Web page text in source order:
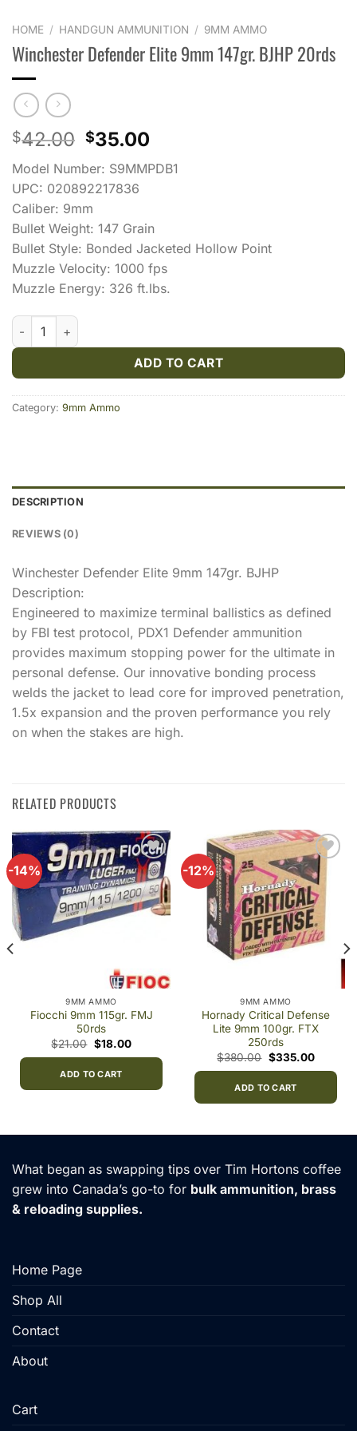
HOME / HANDGUN AMMUNITION / 9MM AMMO
Winchester Defender Elite 9mm 147gr. BJHP 20rds
$42.00 Original
price
was:
$42.00.
$35.00
price
is:
Model Number: S9MMPDB1
UPC: 020892217836
Caliber: 9mm
Bullet Weight: 147 Grain
Bullet Style: Bonded Jacketed Hollow Point
Muzzle Velocity: 1000 fps
Muzzle Energy: 326 ft.lbs.
Winchester Defender Elite 9mm 147gr. BJHP 20rds quantity
ADD TO CART
Category: 9mm Ammo
DESCRIPTION
REVIEWS (0)
Winchester Defender Elite 9mm 147gr. BJHP
Description:
Engineered to maximize terminal ballistics as defined
by FBI test protocol, PDX1 Defender ammunition
provides maximum stopping power for the ultimate in
personal defense. Our innovative bonding process
welds the jacket to lead core for improved penetration,
1.5x expansion and the proven performance you rely
on when the stakes are high.
RELATED PRODUCTS
-14%
Add to
wishlist
9MM AMMO
Fiocchi 9mm 115gr. FMJ
50rds
$21.00 Original
price
$21.00.
$18.00Current
ADD TO CART
-12%
Add to
wishlist
9MM AMMO
Hornady Critical Defense
Lite 9mm 100gr. FTX
250rds
$380.00 Original
price
$380.00.
$335.00Current
ADD TO CART
What began as swapping tips over Tim Hortons coffee
grew into Canada’s go-to for bulk ammunition, brass
& reloading supplies.
Home Page
Shop All
Contact
About
Cart